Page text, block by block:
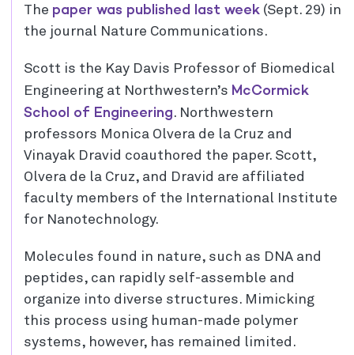
The paper was published last week (Sept. 29) in
the journal Nature Communications.
Scott is the Kay Davis Professor of Biomedical
Engineering at Northwestern’s McCormick
School of Engineering. Northwestern
professors Monica Olvera de la Cruz and
Vinayak Dravid coauthored the paper. Scott,
Olvera de la Cruz, and Dravid are affiliated
faculty members of the International Institute
for Nanotechnology.
Molecules found in nature, such as DNA and
peptides, can rapidly self-assemble and
organize into diverse structures. Mimicking
this process using human-made polymer
systems, however, has remained limited.